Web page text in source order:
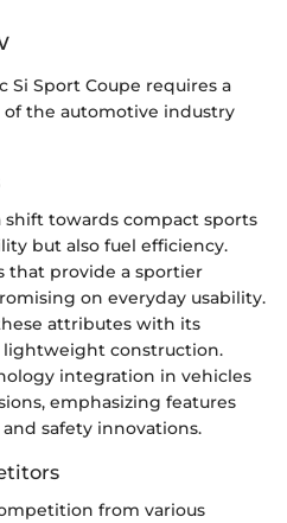
Si Sport Coupe requires a
the automotive industry
shift towards compact sports
but also fuel efficiency.
that provide a sportier
on everyday usability.
attributes with its
construction.
integration in vehicles
emphasizing features
safety innovations.
from various